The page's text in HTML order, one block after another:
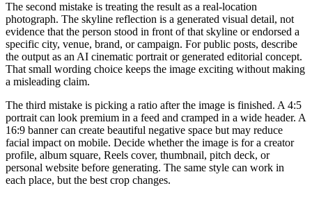
The second mistake is treating the result as a real-location
photograph. The skyline reflection is a generated visual detail, not
evidence that the person stood in front of that skyline or endorsed a
specific city, venue, brand, or campaign. For public posts, describe
the output as an AI cinematic portrait or generated editorial concept.
That small wording choice keeps the image exciting without making
a misleading claim.
The third mistake is picking a ratio after the image is finished. A 4:5
portrait can look premium in a feed and cramped in a wide header. A
16:9 banner can create beautiful negative space but may reduce
facial impact on mobile. Decide whether the image is for a creator
profile, album square, Reels cover, thumbnail, pitch deck, or
personal website before generating. The same style can work in
each place, but the best crop changes.